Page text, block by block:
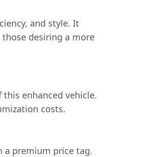
and style. It
desiring a more
enhanced vehicle.
costs.
a premium price tag.